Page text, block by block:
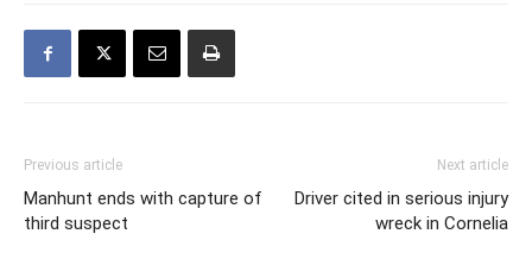
Previous article
Manhunt ends with capture of
third suspect
Next article
Driver cited in serious injury
wreck in Cornelia